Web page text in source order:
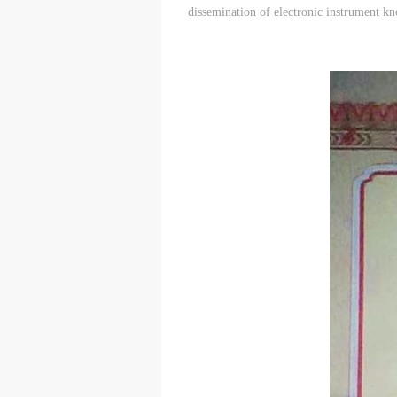
dissemination of electronic instrument